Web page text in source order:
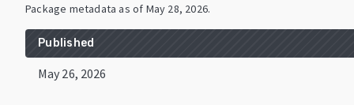
Package metadata as of May 28, 2026.
Published
May 26, 2026